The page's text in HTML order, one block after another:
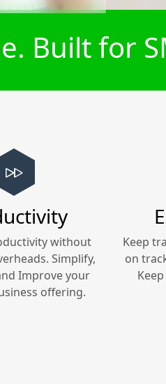
Built for
without
Simplify,
Improve your
offering.
Keep
on